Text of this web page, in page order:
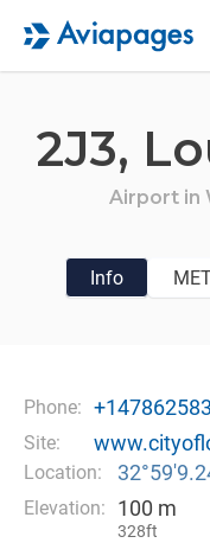
2J3,
Airport in
Info
Phone:
Site:
Location:
Elevation: 100 m
328ft